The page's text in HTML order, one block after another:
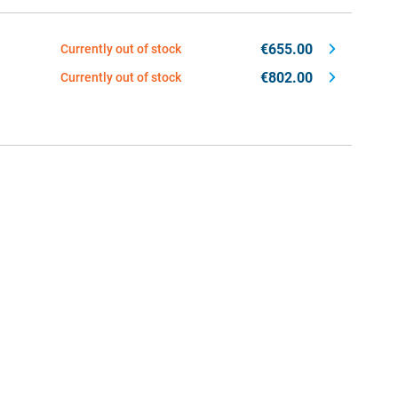
Currently out of stock €655.00
Currently out of stock €802.00